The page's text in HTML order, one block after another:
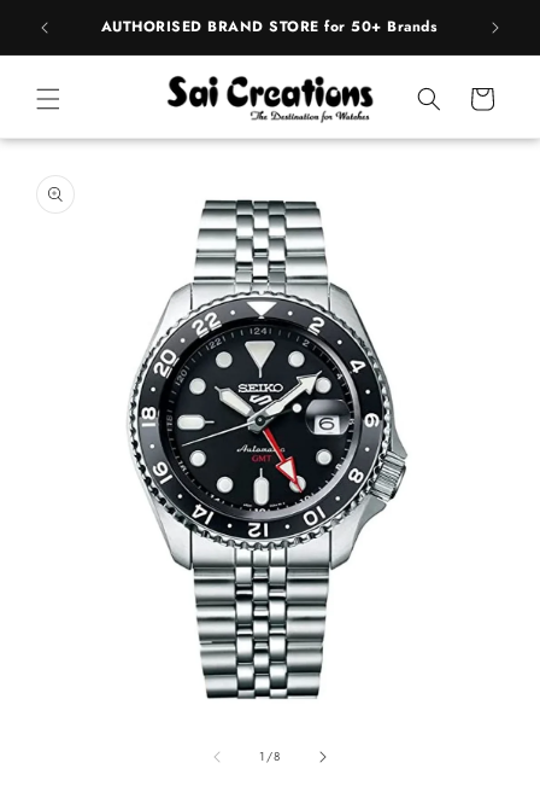
AUTHORISED BRAND STORE for 50+ Brands
Cart
1/of
8